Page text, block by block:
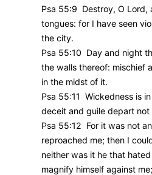
Psa 55:9 Destroy, O Lord,
tongues: for I have seen
the city.
Psa 55:10 Day and night
the walls thereof: mischief
in the midst of it.
Psa 55:11 Wickedness is
deceit and guile depart not
Psa 55:12 For it was not
reproached me; then I
neither was it he that
magnify himself against